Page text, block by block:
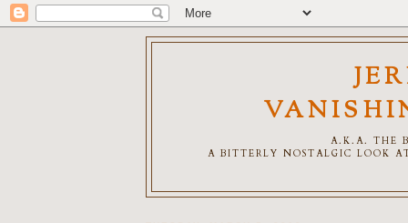
A.K.A. THE
A BITTERLY NOSTALGIC LOOK